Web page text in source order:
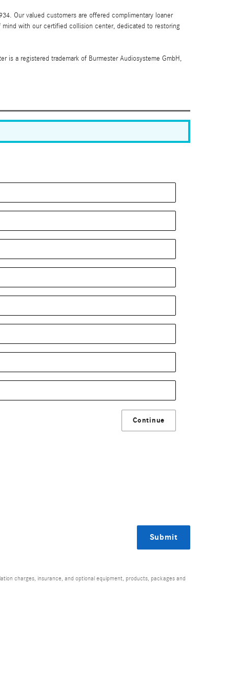
Our valued customers are offered complimentary loaner
with our certified collision center, dedicated to restoring
is a registered trademark of Burmester Audiosysteme GmbH,
Continue
Submit
charges, insurance, and optional equipment, products, packages and